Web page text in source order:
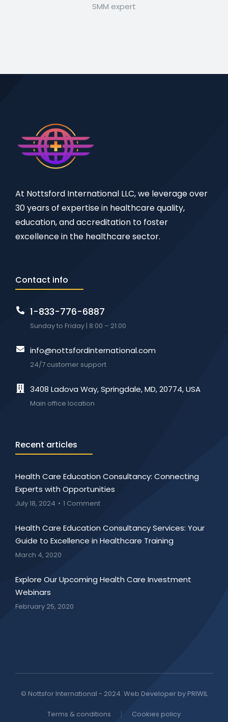
SMM expert
At Nottsford International LLC, we leverage over
30 years of expertise in healthcare quality,
education, and accreditation to foster
excellence in the healthcare sector.
Contact info
1-833-776-6887
Sunday to Friday | 8:00 – 21:00
info@nottsfordinternational.com
24/7 customer support
3408 Ladova Way, Springdale, MD, 20774, USA
Main office location
Recent articles
Health Care Education Consultancy: Connecting
Experts with Opportunities
July 18, 2024 1 Comment
Health Care Education Consultancy Services: Your
Guide to Excellence in Healthcare Training
March 4, 2020
Explore Our Upcoming Health Care Investment
Webinars
February 25, 2020
© Nottsfor International - 2024. Web Developer by PRIWIL
Terms & conditions Cookies policy